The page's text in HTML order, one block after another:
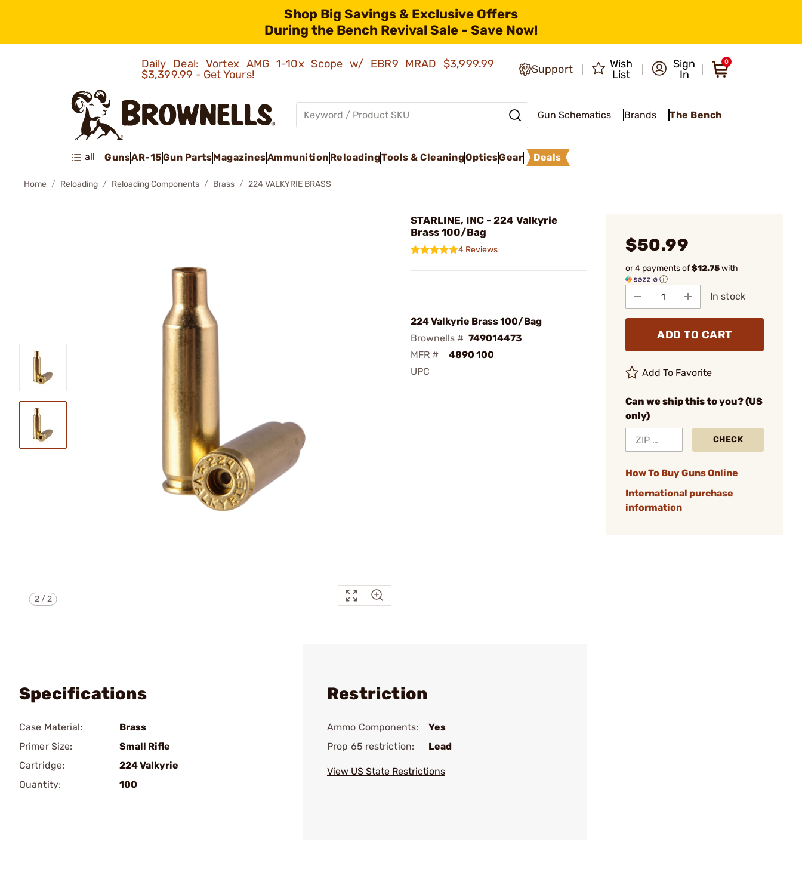
Shop Big Savings & Exclusive Offers
During the Bench Revival Sale - Save Now!
Daily Deal: Vortex AMG 1-10x Scope w/ EBR9 MRAD$3,999.99
$3,399.99 - Get Yours!
Support
Wish
List
Sign
In
0
Gun Schematics Brands The Bench
all GunsAR-15Gun PartsMagazinesAmmunition ReloadingTools & CleaningOpticsGear Deals
Home Reloading Reloading Components Brass 224 VALKYRIE BRASS
2/2
STARLINE, INC - 224 Valkyrie
Brass 100/Bag
4 Reviews
224 Valkyrie Brass 100/Bag
Brownells # 749014473
MFR #
4890 100
UPC
$50.99
or 4 payments of$12.75with
ⓘ
In stock
ADD TO CART
Add To Favorite
Can we ship this to you? (US
only)
CHECK
How To Buy Guns Online
International purchase
information
Specifications
Case Material:
Brass
Primer Size:
Small Rifle
Cartridge:
224 Valkyrie
Quantity:
100
Restriction
Ammo Components:
Yes
Prop 65 restriction:
Lead
View US State Restrictions